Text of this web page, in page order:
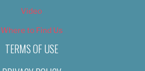
Video
Where to Find Us
TERMS OF USE